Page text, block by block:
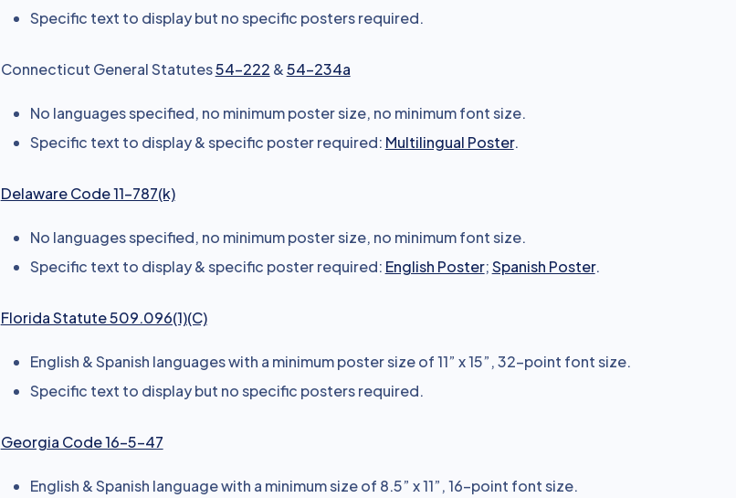
Specific text to display but no specific posters required.
Connecticut General Statutes54-222 &54-234a
No languages specified, no minimum poster size, no minimum font size.
Specific text to display & specific poster required: Multilingual Poster.
Delaware Code 11-787(k)
No languages specified, no minimum poster size, no minimum font size.
Specific text to display & specific poster required: English Poster;Spanish Poster.
Florida Statute 509.096(1)(C)
English & Spanish languages with a minimum poster size of 11” x 15”, 32-point font size.
Specific text to display but no specific posters required.
Georgia Code 16-5-47
English & Spanish language with a minimum size of 8.5” x 11”, 16-point font size.